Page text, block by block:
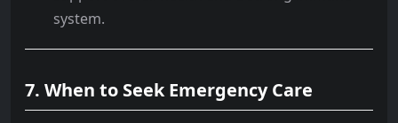
system.
7. When to Seek Emergency Care